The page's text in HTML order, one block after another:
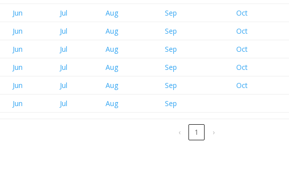
Jun Jul Aug Sep
Oct
Jun Jul Aug Sep
Oct
Jun Jul Aug Sep
Oct
Jun Jul Aug Sep
Oct
Jun Jul Aug Sep
Oct
Jun Jul Aug Sep
‹ 1 ›